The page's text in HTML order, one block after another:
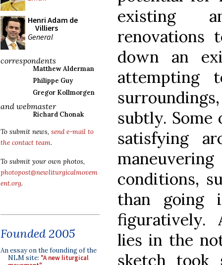
Henri Adam de
Villiers
General
correspondents
Matthew Alderman
Philippe Guy
Gregor Kollmorgen
and webmaster
Richard Chonak
To submit news, send e-mail to
the contact team.
To submit your own photos,
photopost@newliturgicalmovem
ent.org.
Founded 2005
An essay on the founding of the
NLM site: "A new liturgical
existing
renovations
down an
subtly.
satisfying
conditions,
than going
figuratively.
lies in the
sketch took